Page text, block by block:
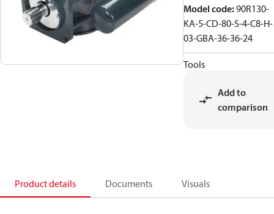
Model code:90R130-
KA-5-CD-80-S-4-C8-H-
03-GBA-36-36-24
Tools
Add to
comparison
Product details Documents Visuals